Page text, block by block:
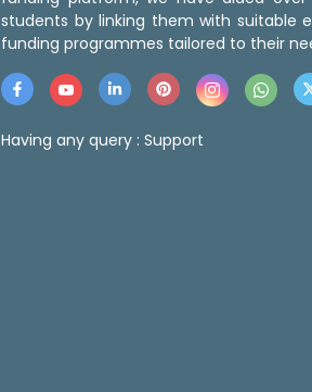
students by linking them with suitable
funding programmes tailored to their
Having any query : Support